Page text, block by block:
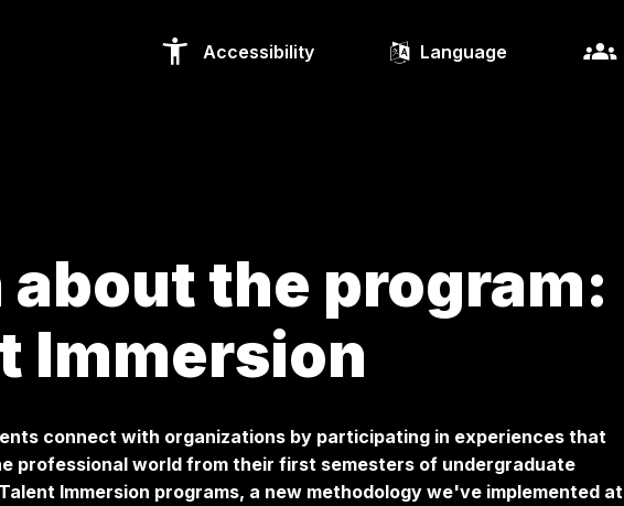
Accessibility Language
about the program:
Immersion
connect with organizations by participating in experiences that
professional world from their first semesters of undergraduate
Immersion programs, a new methodology we've implemented at